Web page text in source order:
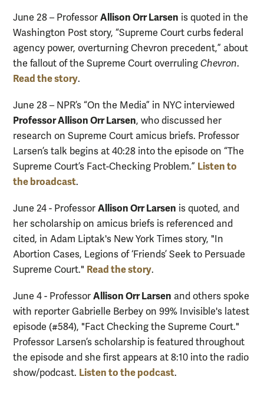
June 28 – Professor Allison Orr Larsen is quoted in the
Washington Post story, “Supreme Court curbs federal
agency power, overturning Chevron precedent,” about
the fallout of the Supreme Court overruling Chevron.
Read the story.
June 28 – NPR’s “On the Media” in NYC interviewed
Professor Allison Orr Larsen, who discussed her
research on Supreme Court amicus briefs. Professor
Larsen’s talk begins at 40:28 into the episode on “The
Supreme Court’s Fact-Checking Problem.” Listen to
the broadcast.
June 24 - Professor Allison Orr Larsen is quoted, and
her scholarship on amicus briefs is referenced and
cited, in Adam Liptak's New York Times story, "In
Abortion Cases, Legions of ‘Friends’ Seek to Persuade
Supreme Court." Read the story.
June 4 - Professor Allison Orr Larsen and others spoke
with reporter Gabrielle Berbey on 99% Invisible's latest
episode (#584), "Fact Checking the Supreme Court."
Professor Larsen’s scholarship is featured throughout
the episode and she first appears at 8:10 into the radio
show/podcast. Listen to the podcast.